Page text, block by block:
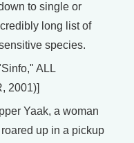
to single or
long list of
species.
ALL
2001)]
Yaak, a woman
up in a pickup